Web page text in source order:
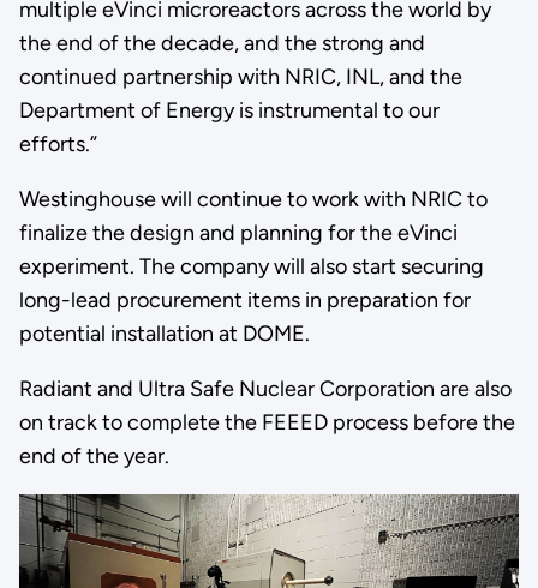
multiple eVinci microreactors across the world by
the end of the decade, and the strong and
continued partnership with NRIC, INL, and the
Department of Energy is instrumental to our
efforts.”
Westinghouse will continue to work with NRIC to
finalize the design and planning for the eVinci
experiment. The company will also start securing
long-lead procurement items in preparation for
potential installation at DOME.
Radiant and Ultra Safe Nuclear Corporation are also
on track to complete the FEEED process before the
end of the year.